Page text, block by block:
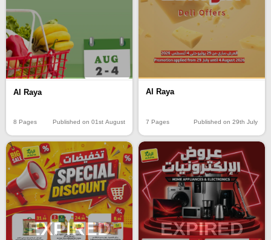
Al Raya
8 Pages Published on 01st August
Al Raya
7 Pages Published on 29th July
EXPIRED EXPIRED